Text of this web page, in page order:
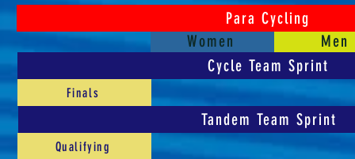
Women Men
Para Cycling
Cycle Team Sprint
Finals
Tandem Team Sprint
Qualifying